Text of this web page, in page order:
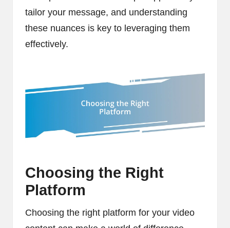
tailor your message, and understanding
these nuances is key to leveraging them
effectively.
Choosing the Right
Platform
Choosing the right platform for your video